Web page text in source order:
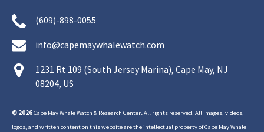
(609)-898-0055
info@capemaywhalewatch.com
1231 Rt 109 (South Jersey Marina), Cape May, NJ
08204, US
© 2026Cape May Whale Watch & Research Center.All rights reserved. All images, videos,
logos, and written content on this website are the intellectual property of Cape May Whale